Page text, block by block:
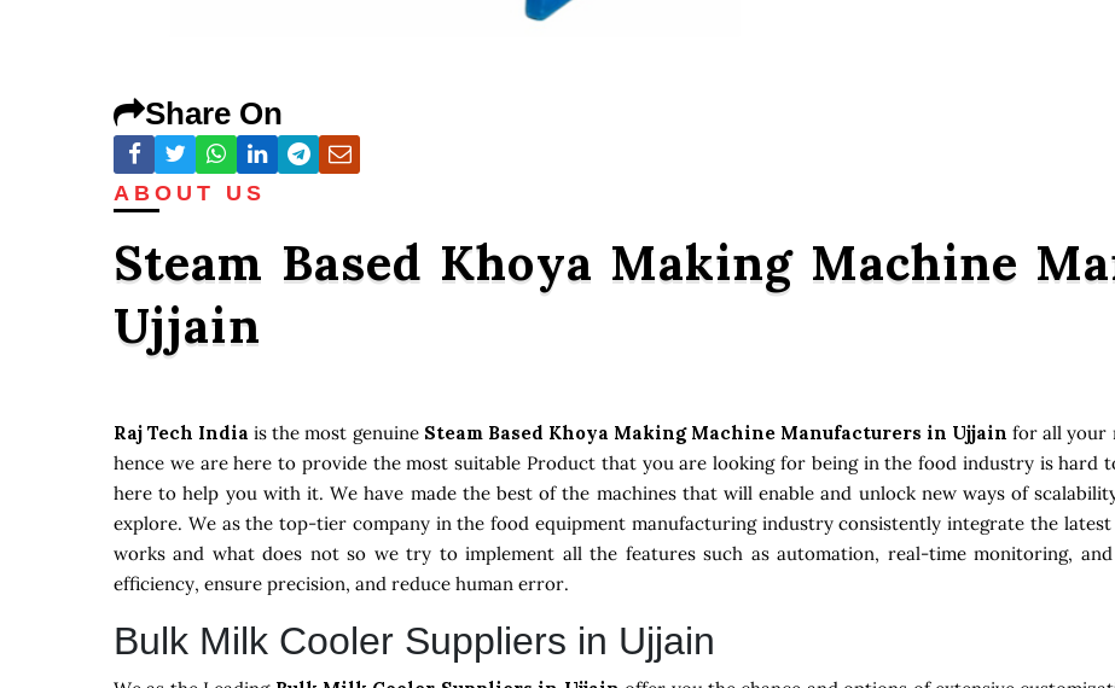
Share On
ABOUT US
Steam Based Khoya Making Machine
Ujjain
Raj Tech India is the most genuine Steam Based Khoya Making Machine Manufacturers in Ujjain for all your
hence we are here to provide the most suitable Product that you are looking for being in the food industry is hard
here to help you with it. We have made the best of the machines that will enable and unlock new ways of
explore. We as the top-tier company in the food equipment manufacturing industry consistently integrate the
works and what does not so we try to implement all the features such as automation, real-time monitoring,
efficiency, ensure precision, and reduce human error.
Bulk Milk Cooler Suppliers in Ujjain